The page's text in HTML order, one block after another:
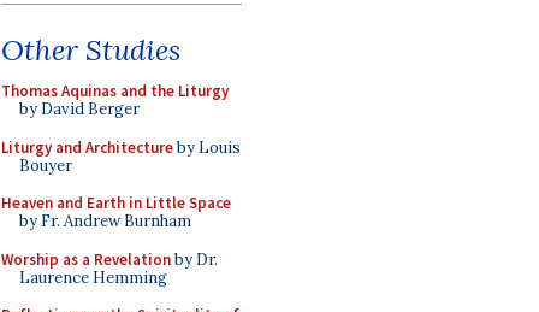
Other Studies
Thomas Aquinas and the Liturgy
by David Berger
Liturgy and Architectureby Louis
Bouyer
Heaven and Earth in Little Space
by Fr. Andrew Burnham
Worship as a Revelationby Dr.
Laurence Hemming